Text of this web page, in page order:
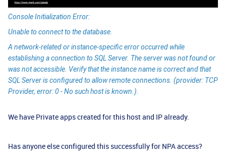
Console Initialization Error:
Unable to connect to the database.
A network-related or instance-specific error occurred while
establishing a connection to SQL Server. The server was not found or
was not accessible. Verify that the instance name is correct and that
SQL Server is configured to allow remote connections. (provider: TCP
Provider, error: 0 - No such host is known.).
We have Private apps created for this host and IP already.
Has anyone else configured this successfully for NPA access?